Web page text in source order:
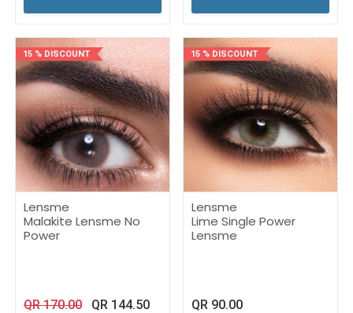
15 % DISCOUNT
Lensme
Malakite Lensme No
Power
QR170.00 QR 144.50
15 % DISCOUNT
Lensme
Lime Single Power
Lensme
QR 90.00